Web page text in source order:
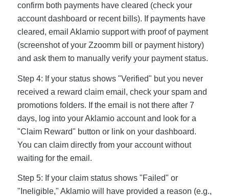
confirm both payments have cleared (check your
account dashboard or recent bills). If payments have
cleared, email Aklamio support with proof of payment
(screenshot of your Zzoomm bill or payment history)
and ask them to manually verify your payment status.
Step 4: If your status shows "Verified" but you never
received a reward claim email, check your spam and
promotions folders. If the email is not there after 7
days, log into your Aklamio account and look for a
"Claim Reward" button or link on your dashboard.
You can claim directly from your account without
waiting for the email.
Step 5: If your claim status shows "Failed" or
"Ineligible," Aklamio will have provided a reason (e.g.,